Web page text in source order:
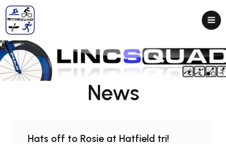
News
Hats off to Rosie at Hatfield tri!